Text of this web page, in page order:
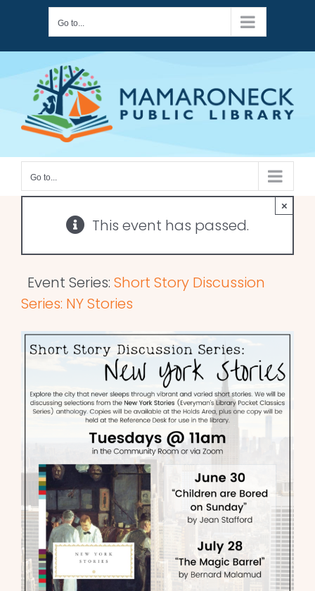
content
Go to...
Go to...
This event has passed.
×
Event Series: Short Story Discussion
Series: NY Stories